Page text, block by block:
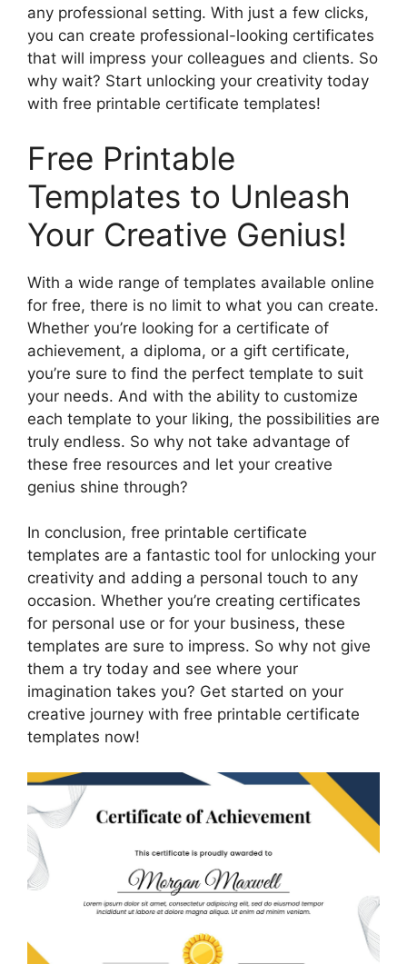
any professional setting. With just a few clicks,
you can create professional-looking certificates
that will impress your colleagues and clients. So
why wait? Start unlocking your creativity today
with free printable certificate templates!
Free Printable
Templates to Unleash
Your Creative Genius!
With a wide range of templates available online
for free, there is no limit to what you can create.
Whether you’re looking for a certificate of
achievement, a diploma, or a gift certificate,
you’re sure to find the perfect template to suit
your needs. And with the ability to customize
each template to your liking, the possibilities are
truly endless. So why not take advantage of
these free resources and let your creative
genius shine through?
In conclusion, free printable certificate
templates are a fantastic tool for unlocking your
creativity and adding a personal touch to any
occasion. Whether you’re creating certificates
for personal use or for your business, these
templates are sure to impress. So why not give
them a try today and see where your
imagination takes you? Get started on your
creative journey with free printable certificate
templates now!